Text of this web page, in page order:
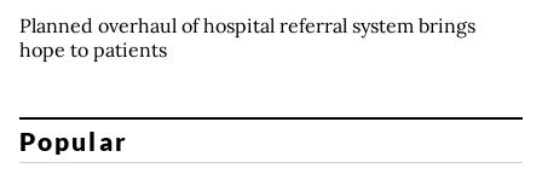
Planned overhaul of hospital referral system brings
hope to patients
Popular